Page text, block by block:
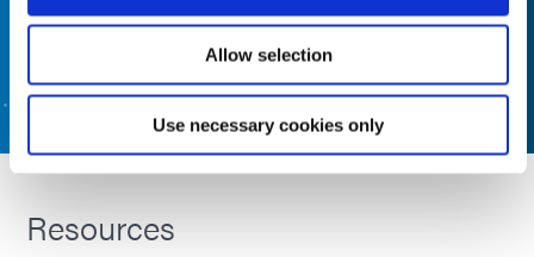
Allow selection
Use necessary cookies only
Resources